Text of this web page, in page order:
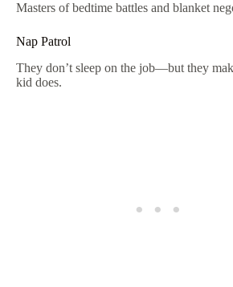
Masters of bedtime battles and blanket
Nap Patrol
They don’t sleep on the job—but they
kid does.